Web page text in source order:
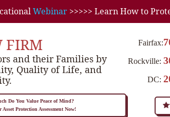
Webinar >>>>> Learn How to
FIRM
and their Families by
Quality of Life, and
Fairfax:
Rockville:
DC:
Do You Value Peace of Mind?
Asset Protection Assessment Now!